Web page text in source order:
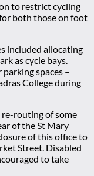
to restrict cycling
both those on foot
included allocating
as cycle bays.
spaces –
College during
routing of some
of the St Mary
of this office to
Street. Disabled
to take